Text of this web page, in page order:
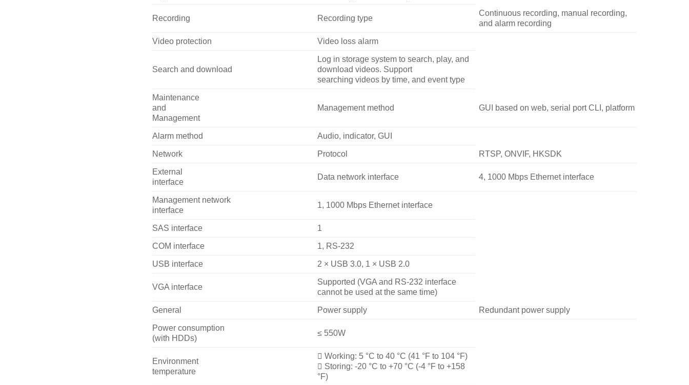
Recording Recording type
Continuous recording, manual recording,
and alarm recording
Video protection Video loss alarm
Search and download
Log in storage system to search, play, and
download videos. Support
searching videos by time, and event type
Maintenance
and
Management
Management method GUI based on web, serial port CLI, platform
Alarm method Audio, indicator, GUI
Network Protocol RTSP, ONVIF, HKSDK
External
interface
Data network interface 4, 1000 Mbps Ethernet interface
Management network
interface
1, 1000 Mbps Ethernet interface
SAS interface 1
COM interface 1, RS-232
USB interface 2 × USB 3.0, 1 × USB 2.0
VGA interface
Supported (VGA and RS-232 interface
cannot be used at the same time)
General Power supply Redundant power supply
Power consumption
(with HDDs)
≤ 550W
Environment
temperature
Working: 5 °C to 40 °C (41 °F to 104 °F)
 Storing: -20 °C to +70 °C (-4 °F to +158
°F)